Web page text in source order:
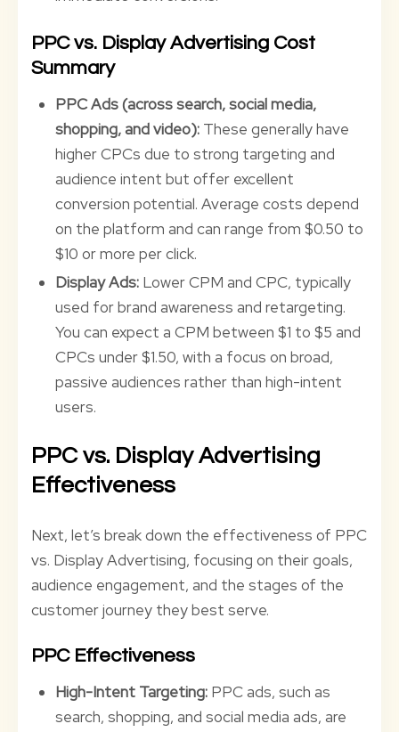
PPC vs. Display Advertising Cost
Summary
PPC Ads (across search, social media,
shopping, and video): These generally have
higher CPCs due to strong targeting and
audience intent but offer excellent
conversion potential. Average costs depend
on the platform and can range from $0.50 to
$10 or more per click.
Display Ads: Lower CPM and CPC, typically
used for brand awareness and retargeting.
You can expect a CPM between $1 to $5 and
CPCs under $1.50, with a focus on broad,
passive audiences rather than high-intent
users.
PPC vs. Display Advertising
Effectiveness
Next, let’s break down the effectiveness of PPC
vs. Display Advertising, focusing on their goals,
audience engagement, and the stages of the
customer journey they best serve.
PPC Effectiveness
High-Intent Targeting: PPC ads, such as
search, shopping, and social media ads, are